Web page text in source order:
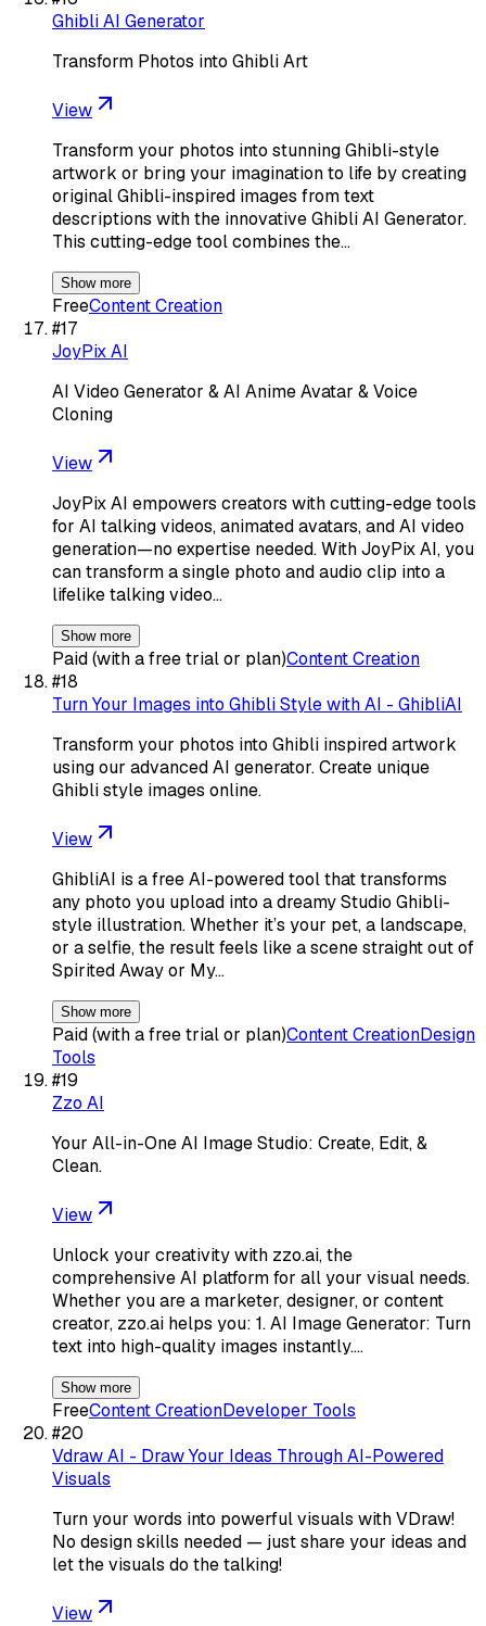
Ghibli AI Generator
Transform Photos into Ghibli Art
View
Transform your photos into stunning Ghibli-style
artwork or bring your imagination to life by creating
original Ghibli-inspired images from text
descriptions with the innovative Ghibli AI Generator.
This cutting-edge tool combines the…
Show more
FreeContent Creation
#17
JoyPix AI
AI Video Generator & AI Anime Avatar & Voice
Cloning
View
JoyPix AI empowers creators with cutting-edge tools
for AI talking videos, animated avatars, and AI video
generation—no expertise needed. With JoyPix AI, you
can transform a single photo and audio clip into a
lifelike talking video…
Show more
Paid (with a free trial or plan)Content Creation
#18
Turn Your Images into Ghibli Style with AI - GhibliAI
Transform your photos into Ghibli inspired artwork
using our advanced AI generator. Create unique
Ghibli style images online.
View
GhibliAI is a free AI-powered tool that transforms
any photo you upload into a dreamy Studio Ghibli-
style illustration. Whether it’s your pet, a landscape,
or a selfie, the result feels like a scene straight out of
Spirited Away or My…
Show more
Paid (with a free trial or plan)Content CreationDesign
Tools
#19
Zzo AI
Your All-in-One AI Image Studio: Create, Edit, &
Clean.
View
Unlock your creativity with zzo.ai, the
comprehensive AI platform for all your visual needs.
Whether you are a marketer, designer, or content
creator, zzo.ai helps you: 1. AI Image Generator: Turn
text into high-quality images instantly.…
Show more
FreeContent CreationDeveloper Tools
#20
Vdraw AI - Draw Your Ideas Through AI-Powered
Visuals
Turn your words into powerful visuals with VDraw!
No design skills needed — just share your ideas and
let the visuals do the talking!
View